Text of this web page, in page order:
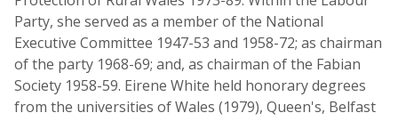
Party, she served as a member of the National
Executive Committee 1947-53 and 1958-72; as chairman
of the party 1968-69; and, as chairman of the Fabian
Society 1958-59. Eirene White held honorary degrees
from the universities of Wales (1979), Queen's, Belfast